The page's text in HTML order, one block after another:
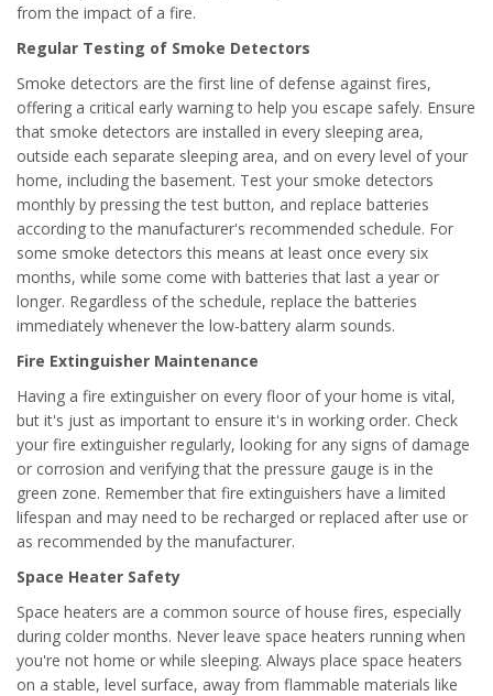
from the impact of a fire.
Regular Testing of Smoke Detectors
Smoke detectors are the first line of defense against fires,
offering a critical early warning to help you escape safely. Ensure
that smoke detectors are installed in every sleeping area,
outside each separate sleeping area, and on every level of your
home, including the basement. Test your smoke detectors
monthly by pressing the test button, and replace batteries
according to the manufacturer's recommended schedule. For
some smoke detectors this means at least once every six
months, while some come with batteries that last a year or
longer. Regardless of the schedule, replace the batteries
immediately whenever the low-battery alarm sounds.
Fire Extinguisher Maintenance
Having a fire extinguisher on every floor of your home is vital,
but it's just as important to ensure it's in working order. Check
your fire extinguisher regularly, looking for any signs of damage
or corrosion and verifying that the pressure gauge is in the
green zone. Remember that fire extinguishers have a limited
lifespan and may need to be recharged or replaced after use or
as recommended by the manufacturer.
Space Heater Safety
Space heaters are a common source of house fires, especially
during colder months. Never leave space heaters running when
you're not home or while sleeping. Always place space heaters
on a stable, level surface, away from flammable materials like